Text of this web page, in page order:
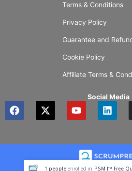
Terms & Conditions
Privacy Policy
Guarantee and
Cookie Policy
Affiliate Terms &
Social Media
F
a
b
X
-
i
t
Y
o
u
b
e
L
i
e
d
i
1 people enrolled in PSM I™ Free